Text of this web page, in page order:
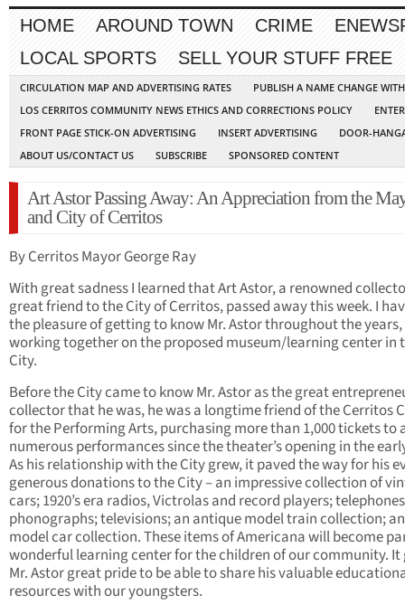
HOME AROUND TOWN CRIME
LOCAL SPORTS
SELL YOUR STUFF FREE
CIRCULATION MAP AND ADVERTISING RATES
PUBLISH A NAME CHANGE
LOS CERRITOS COMMUNITY NEWS ETHICS AND CORRECTIONS POLICY
FRONT PAGE STICK-ON ADVERTISING
INSERT ADVERTISING
DOOR-
ABOUT US/CONTACT US
SUBSCRIBE SPONSORED CONTENT
Art Astor Passing Away: An Appreciation from the
and City of Cerritos
By Cerritos Mayor George Ray
With great sadness I learned that Art Astor, a renowned
great friend to the City of Cerritos, passed away this week. I
the pleasure of getting to know Mr. Astor throughout the years,
working together on the proposed museum/learning center in
City.
Before the City came to know Mr. Astor as the great
collector that he was, he was a longtime friend of the Cerritos
for the Performing Arts, purchasing more than 1,000 tickets to
numerous performances since the theater’s opening in the
As his relationship with the City grew, it paved the way for his
generous donations to the City – an impressive collection of
cars; 1920’s era radios, Victrolas and record players;
phonographs; televisions; an antique model train collection;
model car collection. These items of Americana will become
wonderful learning center for the children of our community. It
Mr. Astor great pride to be able to share his valuable
resources with our youngsters.